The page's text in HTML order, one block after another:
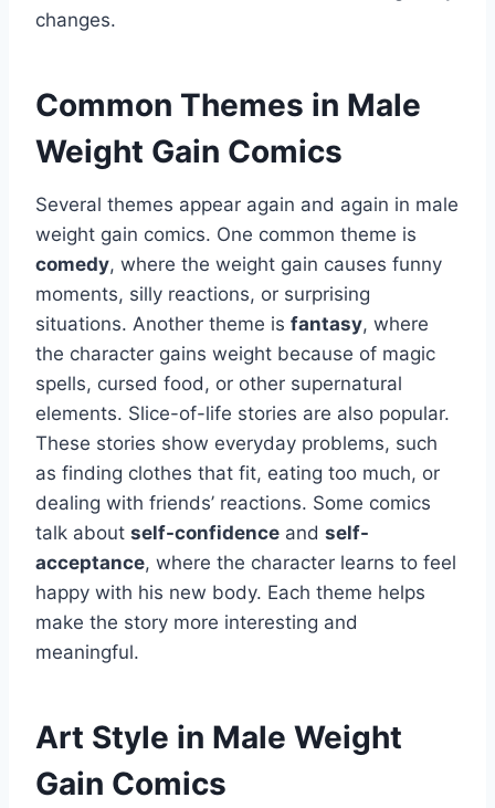
changes.
Common Themes in Male
Weight Gain Comics
Several themes appear again and again in male
weight gain comics. One common theme is
comedy, where the weight gain causes funny
moments, silly reactions, or surprising
situations. Another theme is fantasy, where
the character gains weight because of magic
spells, cursed food, or other supernatural
elements. Slice-of-life stories are also popular.
These stories show everyday problems, such
as finding clothes that fit, eating too much, or
dealing with friends’ reactions. Some comics
talk about self-confidence and self-
acceptance, where the character learns to feel
happy with his new body. Each theme helps
make the story more interesting and
meaningful.
Art Style in Male Weight
Gain Comics